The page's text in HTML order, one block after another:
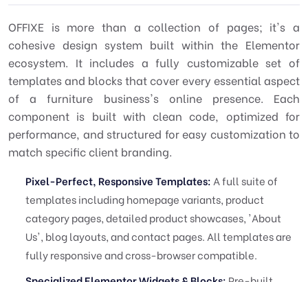
OFFIXE is more than a collection of pages; it's a
cohesive design system built within the Elementor
ecosystem. It includes a fully customizable set of
templates and blocks that cover every essential aspect
of a furniture business's online presence. Each
component is built with clean code, optimized for
performance, and structured for easy customization to
match specific client branding.
Pixel-Perfect, Responsive Templates: A full suite of
templates including homepage variants, product
category pages, detailed product showcases, 'About
Us', blog layouts, and contact pages. All templates are
fully responsive and cross-browser compatible.